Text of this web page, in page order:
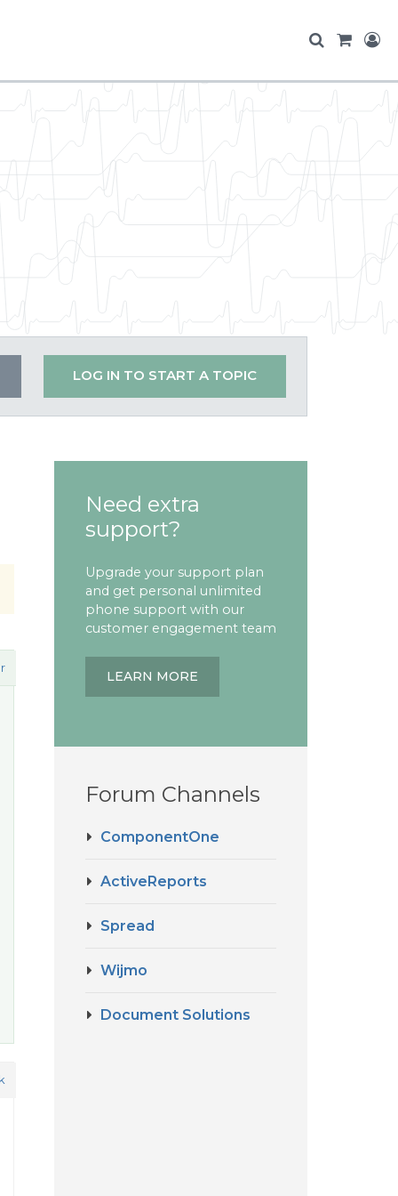
LOG IN TO START A TOPIC
Need extra
support?
Upgrade your support plan
and get personal unlimited
phone support with our
customer engagement team
LEARN MORE
Forum Channels
ComponentOne
ActiveReports
Spread
Wijmo
Document Solutions